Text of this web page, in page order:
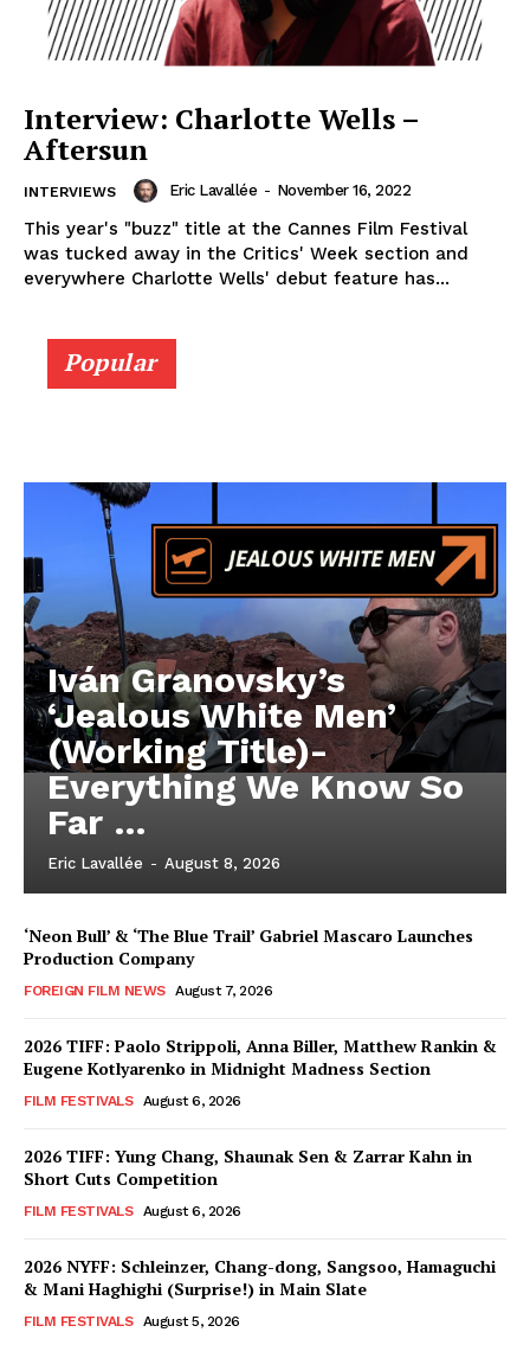
Interview: Charlotte Wells –
Aftersun
INTERVIEWS Eric Lavallée - November 16, 2022
This year's "buzz" title at the Cannes Film Festival
was tucked away in the Critics' Week section and
everywhere Charlotte Wells' debut feature has...
Popular
Iván Granovsky’s
‘Jealous White Men’
(Working Title)-
Everything We Know So
Far …
Eric Lavallée - August 8, 2026
‘Neon Bull’ & ‘The Blue Trail’ Gabriel Mascaro Launches
Production Company
FOREIGN FILM NEWS August 7, 2026
2026 TIFF: Paolo Strippoli, Anna Biller, Matthew Rankin &
Eugene Kotlyarenko in Midnight Madness Section
FILM FESTIVALS August 6, 2026
2026 TIFF: Yung Chang, Shaunak Sen & Zarrar Kahn in
Short Cuts Competition
FILM FESTIVALS August 6, 2026
2026 NYFF: Schleinzer, Chang-dong, Sangsoo, Hamaguchi
& Mani Haghighi (Surprise!) in Main Slate
FILM FESTIVALS August 5, 2026